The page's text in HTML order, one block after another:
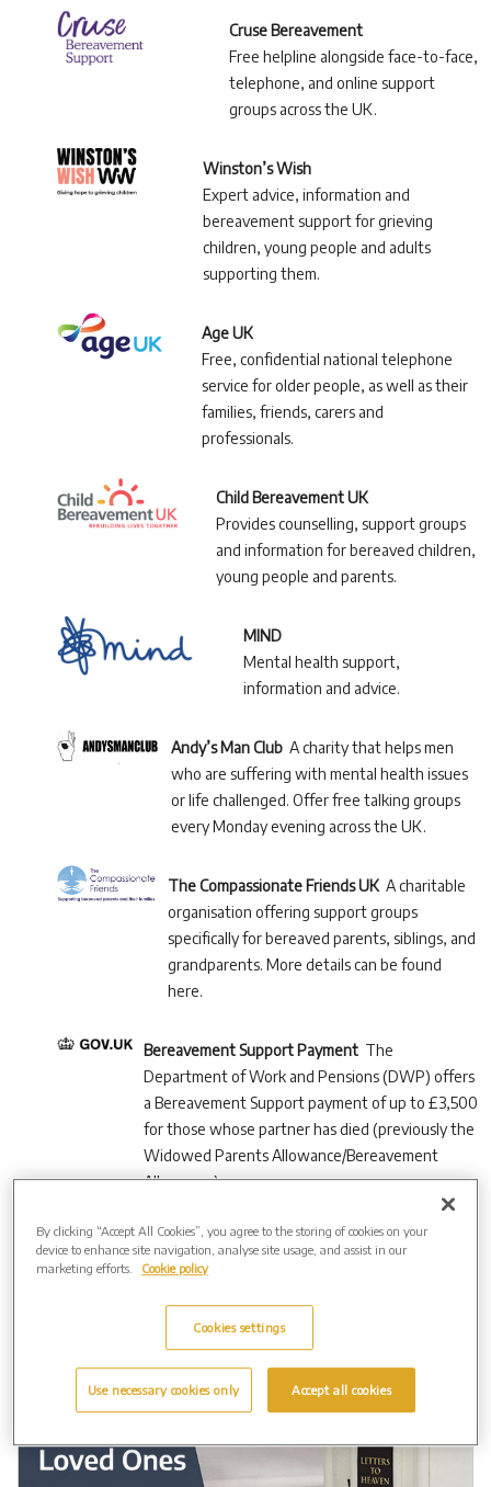
Cruse Bereavement
Free helpline alongside face-to-face,
telephone, and online support
groups across the UK.
Winston’s Wish
Expert advice, information and
bereavement support for grieving
children, young people and adults
supporting them.
Age UK
Free, confidential national telephone
service for older people, as well as their
families, friends, carers and
professionals.
Child Bereavement UK
Provides counselling, support groups
and information for bereaved children,
young people and parents.
MIND
Mental health support,
information and advice.
Andy’s Man ClubA charity that helps men
who are suffering with mental health issues
or life challenged. Offer free talking groups
every Monday evening across the UK.
The Compassionate Friends UK A charitable
organisation offering support groups
specifically for bereaved parents, siblings, and
grandparents. More details can be found
here.
Bereavement Support PaymentThe
Department of Work and Pensions (DWP) offers
a Bereavement Support payment of up to £3,500
for those whose partner has died (previously the
Widowed Parents Allowance/Bereavement
Allowance).
By clicking “Accept All Cookies”, you agree to the storing of cookies on your
device to enhance site navigation, analyse site usage, and assist in our
marketing efforts.
Cookie policy
Cookies settings
Use necessary cookies only Accept all cookies